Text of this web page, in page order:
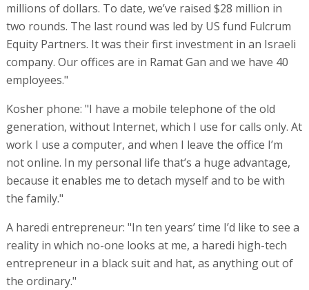
millions of dollars. To date, we’ve raised $28 million in
two rounds. The last round was led by US fund Fulcrum
Equity Partners. It was their first investment in an Israeli
company. Our offices are in Ramat Gan and we have 40
employees."
Kosher phone: "I have a mobile telephone of the old
generation, without Internet, which I use for calls only. At
work I use a computer, and when I leave the office I’m
not online. In my personal life that’s a huge advantage,
because it enables me to detach myself and to be with
the family."
A haredi entrepreneur: "In ten years’ time I’d like to see a
reality in which no-one looks at me, a haredi high-tech
entrepreneur in a black suit and hat, as anything out of
the ordinary."